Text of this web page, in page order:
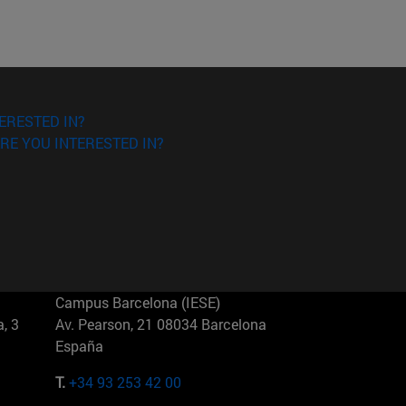
IN?
YOU INTERESTED IN?
3
Campus Barcelona (IESE)
Av. Pearson, 21 08034 Barcelona
España
T.+34 93 253 42 00